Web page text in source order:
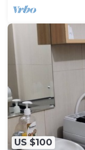
US $100